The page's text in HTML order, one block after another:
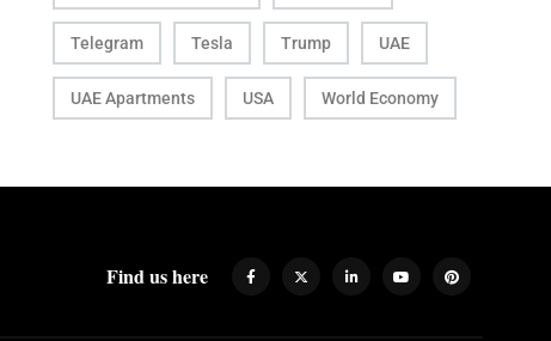
Telegram Tesla Trump UAE
UAE Apartments USA World Economy
Find us here